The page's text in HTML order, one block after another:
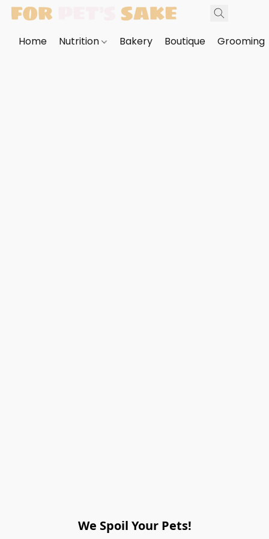
Home Nutrition Bakery Boutique Grooming
We Spoil Your Pets!